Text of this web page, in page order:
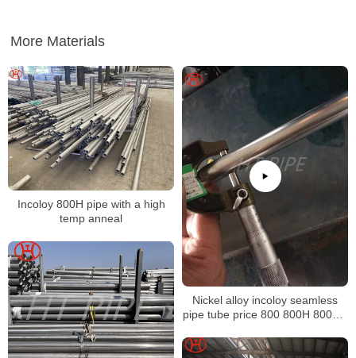
More Materials
Incoloy 800H pipe with a high
temp anneal
Nickel alloy incoloy seamless
pipe tube price 800 800H 800HT